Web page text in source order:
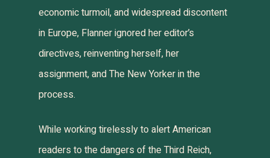
economic turmoil, and widespread discontent
in Europe, Flanner ignored her editor’s
directives, reinventing herself, her
assignment, andThe New Yorkerin the
process.
While working tirelessly to alert American
readers to the dangers of the Third Reich,